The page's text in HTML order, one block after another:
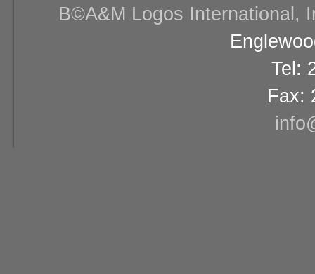
В©A&M Logos International,
Tel:
Fax: